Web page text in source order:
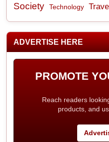
Society Technology
ADVERTISE HERE
PROMOTE
Reach readers
products, and